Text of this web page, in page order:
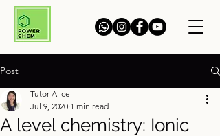
Post
A level chemistry: Ionic
Tutor Alice
Jul 9, 2020 1 min read